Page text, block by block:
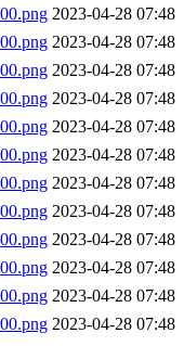
2023-04-28 07:48
2023-04-28 07:48
2023-04-28 07:48
2023-04-28 07:48
2023-04-28 07:48
2023-04-28 07:48
2023-04-28 07:48
2023-04-28 07:48
2023-04-28 07:48
2023-04-28 07:48
2023-04-28 07:48
2023-04-28 07:48